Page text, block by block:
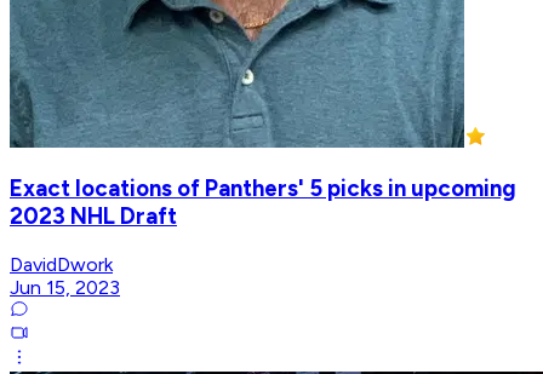
Exact locations of Panthers' 5 picks in upcoming
2023 NHL Draft
DavidDwork
Jun 15, 2023